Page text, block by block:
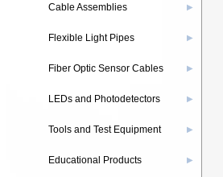
Cable Assemblies ▶
Flexible Light Pipes ▶
Fiber Optic Sensor Cables ▶
LEDs and Photodetectors ▶
Tools and Test Equipment ▶
Educational Products ▶